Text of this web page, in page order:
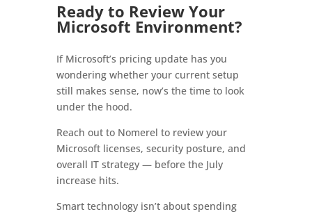
Ready to Review Your
Microsoft Environment?
If Microsoft’s pricing update has you
wondering whether your current setup
still makes sense, now’s the time to look
under the hood.
Reach out to Nomerel to review your
Microsoft licenses, security posture, and
overall IT strategy — before the July
increase hits.
Smart technology isn’t about spending